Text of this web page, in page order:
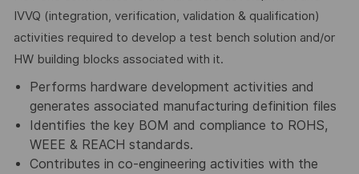
IVVQ (integration, verification, validation & qualification)
activities required to develop a test bench solution and/or
HW building blocks associated with it.
Performs hardware development activities and
generates associated manufacturing definition files
Identifies the key BOM and compliance to ROHS,
WEEE & REACH standards.
Contributes in co-engineering activities with the